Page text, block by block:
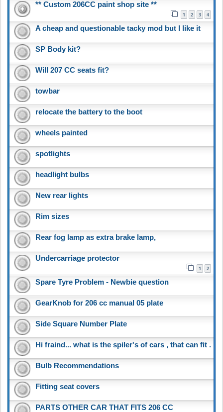
** Custom 206CC paint shop site **
1 2 3 4
A cheap and questionable tacky mod but I like it
SP Body kit?
Will 207 CC seats fit?
towbar
relocate the battery to the boot
wheels painted
spotlights
headlight bulbs
New rear lights
Rim sizes
Rear fog lamp as extra brake lamp,
Undercarriage protector
1 2
Spare Tyre Problem - Newbie question
GearKnob for 206 cc manual 05 plate
Side Square Number Plate
Hi fraind... what is the spiler's of cars , that can fit .
Bulb Recommendations
Fitting seat covers
PARTS OTHER CAR THAT FITS 206 CC